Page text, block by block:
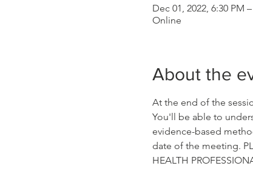
Dec 01, 2022, 6:30 PM
Online
About the
At the end of the
You'll be able to
evidence-based
date of the meeting.
HEALTH